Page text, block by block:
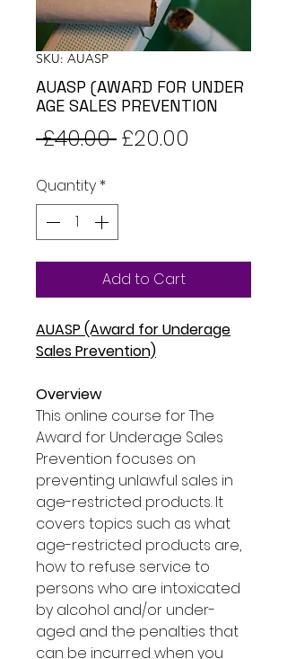
SKU: AUASP
AUASP (AWARD FOR UNDER
AGE SALES PREVENTION
£40.00 Regular
£20.00
Quantity *
Add to Cart
AUASP (Award for Underage
Sales Prevention)
Overview
This online course for The
Award for Underage Sales
Prevention focuses on
preventing unlawful sales in
age-restricted products. It
covers topics such as what
age-restricted products are,
how to refuse service to
persons who are intoxicated
by alcohol and/or under-
aged and the penalties that
can be incurred when you